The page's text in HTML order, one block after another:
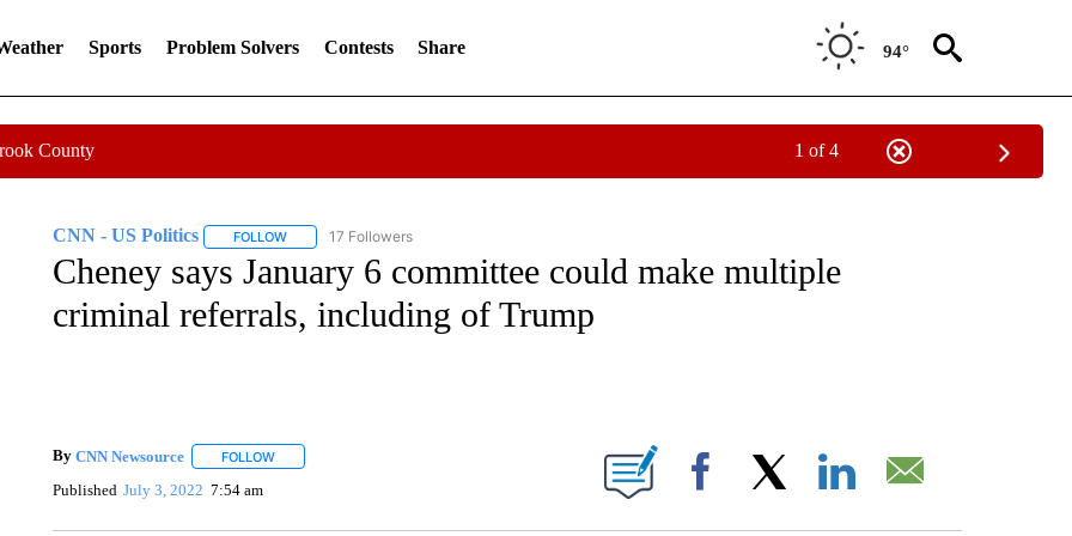
Sports Problem Solvers Contests Share 94°
County 1 of 4
CNN - US Politics FOLLOWFOLLOW "CNN - US POLITICS" TO RECEIVE NOTIFICATIONS ABOUT NEW PAGES ON "CNN - US POLITICS".
17 Followers
Cheney says January 6 committee could make multiple
criminal referrals, including of Trump
By CNN Newsource FOLLOWFOLLOW "" TO RECEIVE NOTIFICATIONS ABOUT NEW PAGES ON "".
Published July 3, 2022 7:54 am Facebook